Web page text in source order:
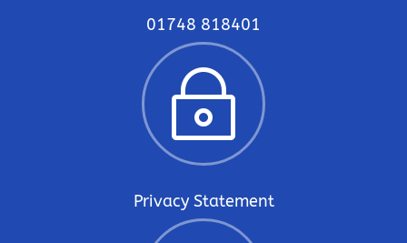
01748 818401
~
Privacy Statement